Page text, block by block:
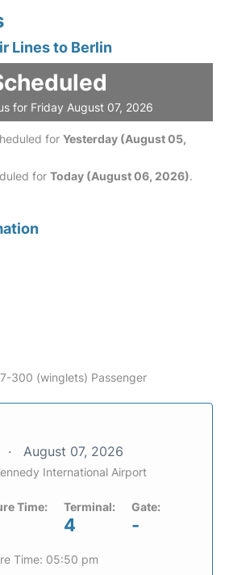
Lines to Berlin
for Friday August 07, 2026
for Yesterday (August 05,
for Today (August 06, 2026).
300 (winglets) Passenger
August 07, 2026
International Airport
Time: Terminal:
4
Gate:
-
Time: 05:50 pm